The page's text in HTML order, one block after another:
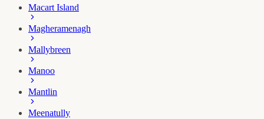
Macart Island
Magheramenagh
Mallybreen
Manoo
Mantlin
Meenatully